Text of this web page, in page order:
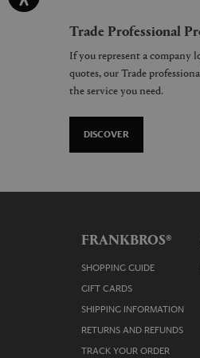
Trade Professional
If you represent a company
quotes, our Trade
the service you need.
DISCOVER
FRANKBROS®
SHOPPING GUIDE
GIFT CARDS
SHIPPING INFORMATION
RETURNS AND REFUNDS
TRACK YOUR ORDER